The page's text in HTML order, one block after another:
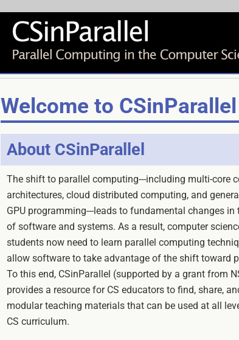
Welcome to CSinParallel
About CSinParallel
The shift to parallel computing---including multi-core
architectures, cloud distributed computing, and
GPU programming---leads to fundamental changes in
of software and systems. As a result, computer
students now need to learn parallel computing
allow software to take advantage of the shift toward
To this end, CSinParallel (supported by a grant from
provides a resource for CS educators to find, share,
modular teaching materials that can be used at all
CS curriculum.